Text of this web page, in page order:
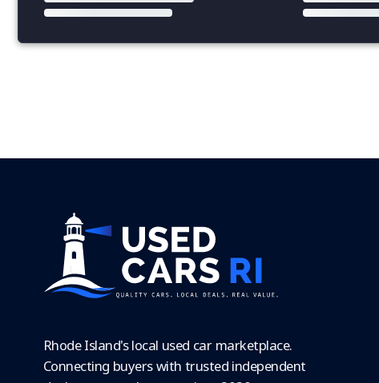
Rhode Island's local used car marketplace.
Connecting buyers with trusted independent